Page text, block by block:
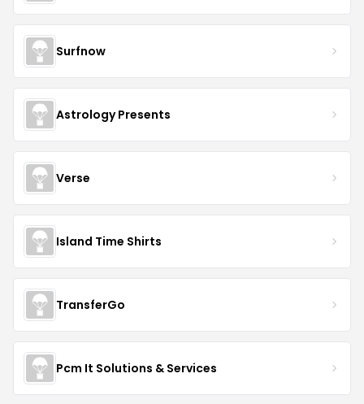
Surfnow
Astrology Presents
Verse
Island Time Shirts
TransferGo
Pcm It Solutions & Services